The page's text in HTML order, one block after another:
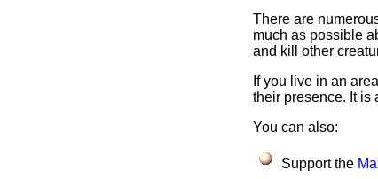
There are
much as possible
and kill other
If you live in an
their presence. It is
You can also:
Support the